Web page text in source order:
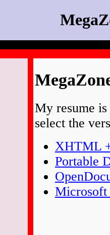
My resume
select the
XHTML
Portable
Microsoft